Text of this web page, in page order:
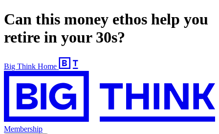
Can this money ethos help you
retire in your 30s?
Big Think Home
Membership